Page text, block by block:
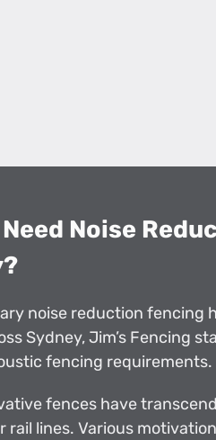
Need Noise
noise reduction fencing
Sydney, Jim’s Fencing
fencing requirements.
fences have
rail lines. Various